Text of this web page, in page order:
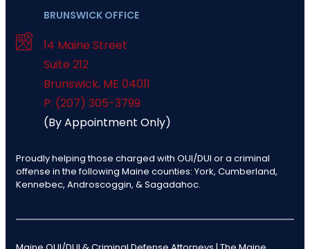
BRUNSWICK OFFICE
14 Maine Street
Suite 212
Brunswick, ME 04011
P: (207) 305-3799
(By Appointment Only)
Proudly helping those charged with OUI/DUI or a criminal
offense in the following Maine counties: York, Cumberland,
Kennebec, Androscoggin, & Sagadahoc.